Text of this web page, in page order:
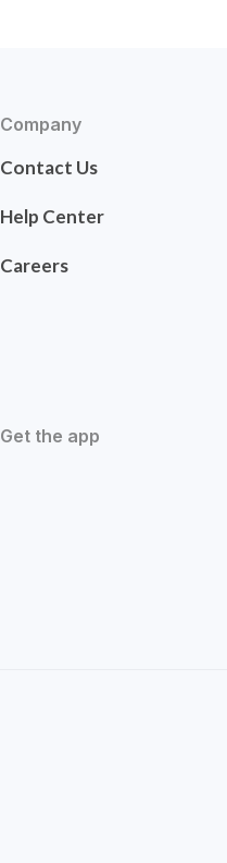
Company
Contact Us
Help Center
Careers
Get the app